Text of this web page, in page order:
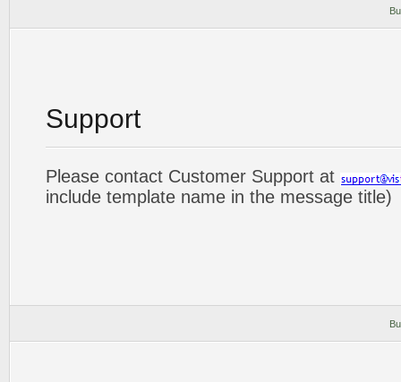
Support
Please contact Customer Support at
include template name in the message title)